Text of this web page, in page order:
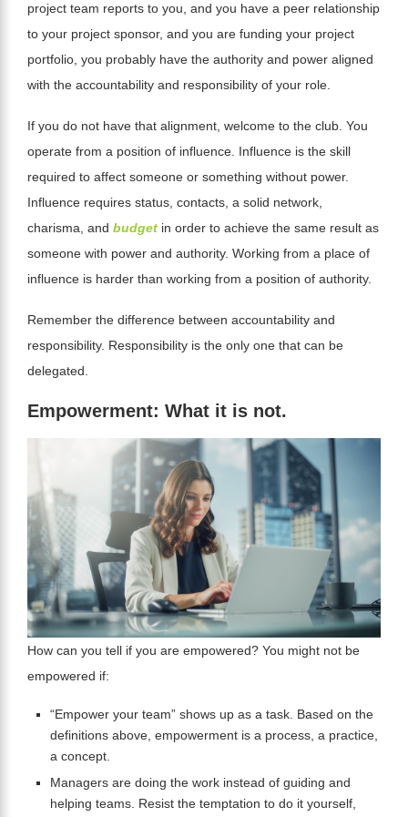
project team reports to you, and you have a peer relationship
to your project sponsor, and you are funding your project
portfolio, you probably have the authority and power aligned
with the accountability and responsibility of your role.
If you do not have that alignment, welcome to the club. You
operate from a position of influence. Influence is the skill
required to affect someone or something without power.
Influence requires status, contacts, a solid network,
charisma, and budget in order to achieve the same result as
someone with power and authority. Working from a place of
influence is harder than working from a position of authority.
Remember the difference between accountability and
responsibility. Responsibility is the only one that can be
delegated.
Empowerment: What it is not.
How can you tell if you are empowered? You might not be
empowered if:
“Empower your team” shows up as a task. Based on the
definitions above, empowerment is a process, a practice,
a concept.
Managers are doing the work instead of guiding and
helping teams. Resist the temptation to do it yourself,